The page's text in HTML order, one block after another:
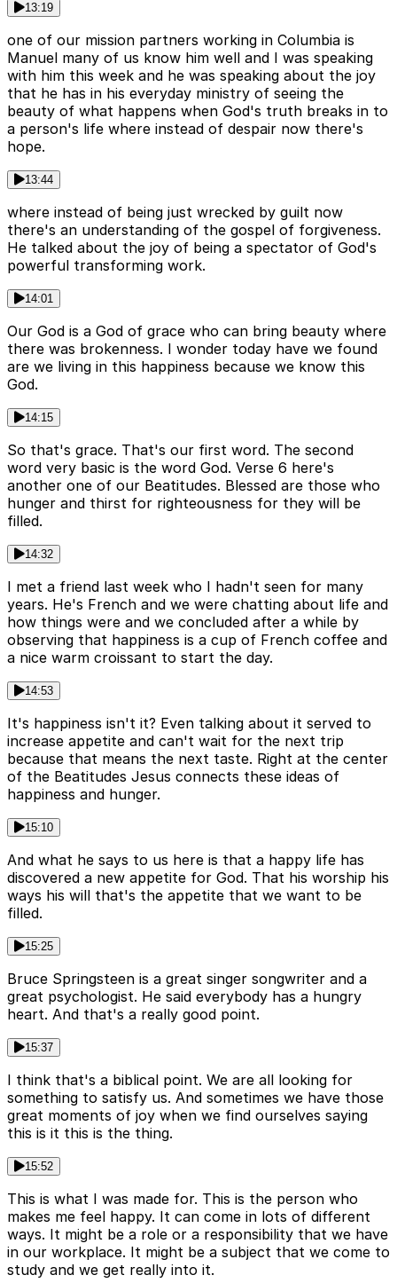
13:19
one of our mission partners working in Columbia is
Manuel many of us know him well and I was speaking
with him this week and he was speaking about the joy
that he has in his everyday ministry of seeing the
beauty of what happens when God's truth breaks in to
a person's life where instead of despair now there's
hope.
13:44
where instead of being just wrecked by guilt now
there's an understanding of the gospel of forgiveness.
He talked about the joy of being a spectator of God's
powerful transforming work.
14:01
Our God is a God of grace who can bring beauty where
there was brokenness. I wonder today have we found
are we living in this happiness because we know this
God.
14:15
So that's grace. That's our first word. The second
word very basic is the word God. Verse 6 here's
another one of our Beatitudes. Blessed are those who
hunger and thirst for righteousness for they will be
filled.
14:32
I met a friend last week who I hadn't seen for many
years. He's French and we were chatting about life and
how things were and we concluded after a while by
observing that happiness is a cup of French coffee and
a nice warm croissant to start the day.
14:53
It's happiness isn't it? Even talking about it served to
increase appetite and can't wait for the next trip
because that means the next taste. Right at the center
of the Beatitudes Jesus connects these ideas of
happiness and hunger.
15:10
And what he says to us here is that a happy life has
discovered a new appetite for God. That his worship his
ways his will that's the appetite that we want to be
filled.
15:25
Bruce Springsteen is a great singer songwriter and a
great psychologist. He said everybody has a hungry
heart. And that's a really good point.
15:37
I think that's a biblical point. We are all looking for
something to satisfy us. And sometimes we have those
great moments of joy when we find ourselves saying
this is it this is the thing.
15:52
This is what I was made for. This is the person who
makes me feel happy. It can come in lots of different
ways. It might be a role or a responsibility that we have
in our workplace. It might be a subject that we come to
study and we get really into it.